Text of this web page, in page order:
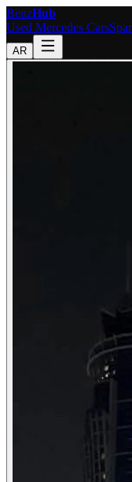
BenzHub
Used Mercedes Cars
AR